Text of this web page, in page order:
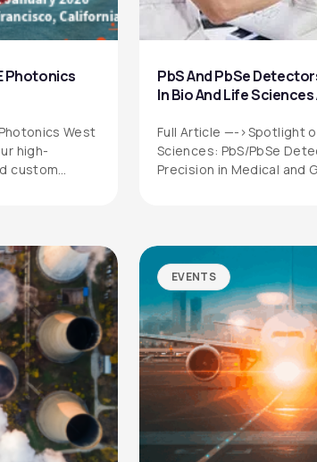
Photonics
West
high-
custom…
PbS And PbSe
In Bio And Life
Full Article —->Spotlight
Sciences: PbS/PbSe
Precision in Medical and
EVENTS
MEDIA